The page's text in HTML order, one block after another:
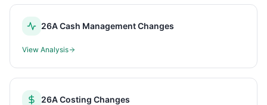
26A Cash Management Changes
View Analysis
26A Costing Changes